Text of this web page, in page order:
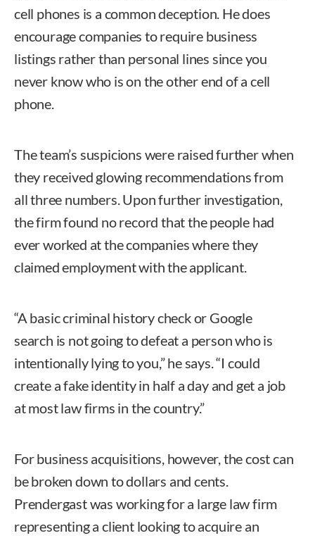
cell phones is a common deception. He does
encourage companies to require business
listings rather than personal lines since you
never know who is on the other end of a cell
phone.
The team’s suspicions were raised further when
they received glowing recommendations from
all three numbers. Upon further investigation,
the firm found no record that the people had
ever worked at the companies where they
claimed employment with the applicant.
“A basic criminal history check or Google
search is not going to defeat a person who is
intentionally lying to you,” he says. “I could
create a fake identity in half a day and get a job
at most law firms in the country.”
For business acquisitions, however, the cost can
be broken down to dollars and cents.
Prendergast was working for a large law firm
representing a client looking to acquire an